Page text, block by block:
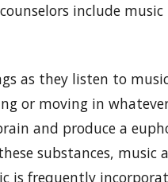
include
as they listen to
or moving in
and produce a
substances, music
is frequently